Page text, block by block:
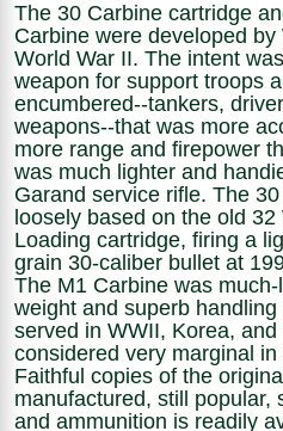
The 30 Carbine cartridge
Carbine were developed
World War II. The intent
weapon for support troops
encumbered--tankers,
weapons--that was more
more range and firepower
was much lighter and
Garand service rifle. The
loosely based on the old
Loading cartridge, firing a
grain 30-caliber bullet at
The M1 Carbine was
weight and superb handling
served in WWII, Korea,
considered very marginal
Faithful copies of the
manufactured, still popular,
and ammunition is readily